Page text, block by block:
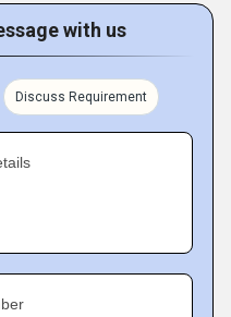
with us
Discuss Requirement